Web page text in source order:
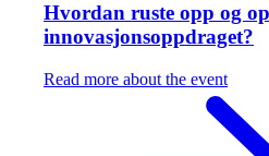
Hvordan ruste opp og
innovasjonsoppdraget?
Read more about the event